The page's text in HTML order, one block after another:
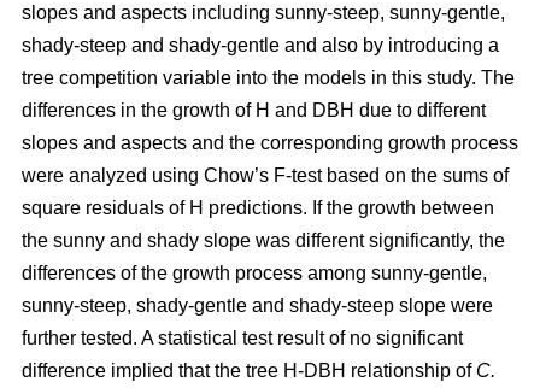
slopes and aspects including sunny-steep, sunny-gentle,
shady-steep and shady-gentle and also by introducing a
tree competition variable into the models in this study. The
differences in the growth of H and DBH due to different
slopes and aspects and the corresponding growth process
were analyzed using Chow’s F-test based on the sums of
square residuals of H predictions. If the growth between
the sunny and shady slope was different significantly, the
differences of the growth process among sunny-gentle,
sunny-steep, shady-gentle and shady-steep slope were
further tested. A statistical test result of no significant
difference implied that the tree H-DBH relationship of C.